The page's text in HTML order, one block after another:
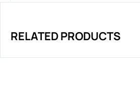
RELATED PRODUCTS